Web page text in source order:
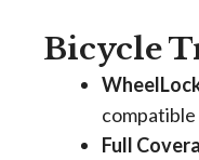
Bicycle
Full